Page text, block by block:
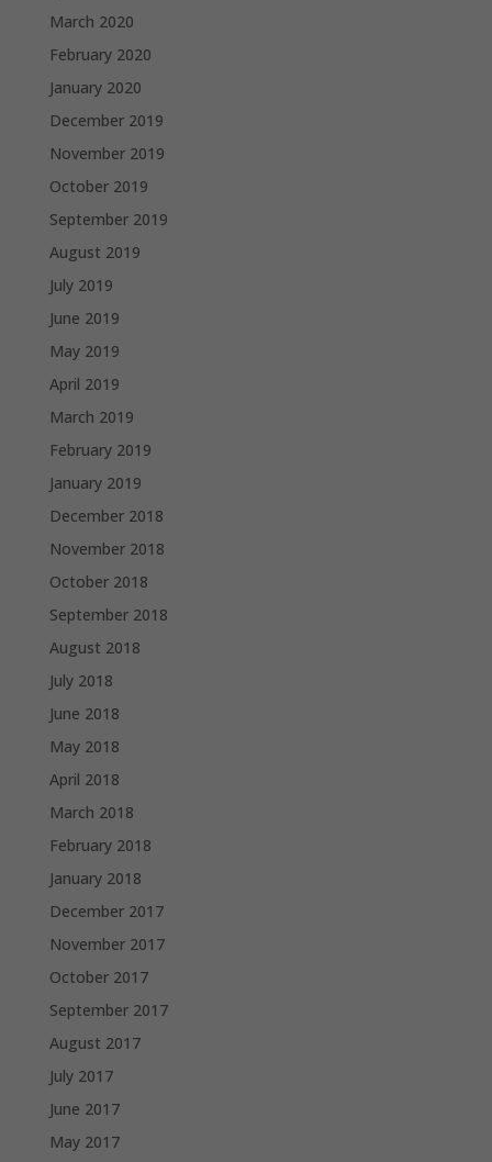
March 2020
February 2020
January 2020
December 2019
November 2019
October 2019
September 2019
August 2019
July 2019
June 2019
May 2019
April 2019
March 2019
February 2019
January 2019
December 2018
November 2018
October 2018
September 2018
August 2018
July 2018
June 2018
May 2018
April 2018
March 2018
February 2018
January 2018
December 2017
November 2017
October 2017
September 2017
August 2017
July 2017
June 2017
May 2017